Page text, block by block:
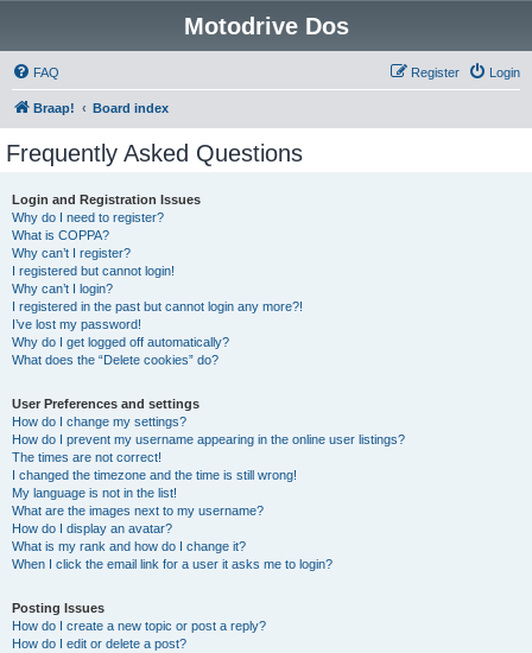
Motodrive Dos
FAQ Login
Register
Braap! Board index
Frequently Asked Questions
Login and Registration Issues
Why do I need to register?
What is COPPA?
Why can’t I register?
I registered but cannot login!
Why can’t I login?
I registered in the past but cannot login any more?!
I’ve lost my password!
Why do I get logged off automatically?
What does the “Delete cookies” do?
User Preferences and settings
How do I change my settings?
How do I prevent my username appearing in the online user listings?
The times are not correct!
I changed the timezone and the time is still wrong!
My language is not in the list!
What are the images next to my username?
How do I display an avatar?
What is my rank and how do I change it?
When I click the email link for a user it asks me to login?
Posting Issues
How do I create a new topic or post a reply?
How do I edit or delete a post?